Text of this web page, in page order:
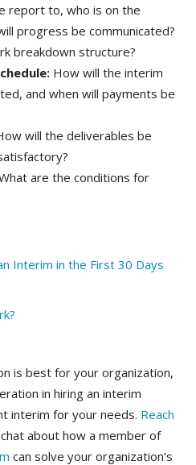
report to, who is on the
progress be communicated?
breakdown structure?
How will the interim
and when will payments be
will the deliverables be
are the conditions for
Interim in the First 30 Days
is best for your organization,
in hiring an interim
interim for your needs. Reach
about how a member of
can solve your organization’s